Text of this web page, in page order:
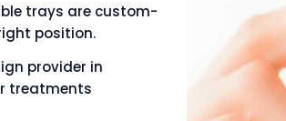
trays are custom-
position.
provider in
treatments